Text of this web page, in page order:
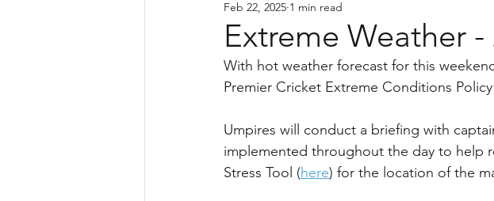
Extreme Weather
Feb 22, 2025 1 min read
With hot weather forecast for this
Premier Cricket Extreme Conditions
Umpires will conduct a briefing with
implemented throughout the day to help
Stress Tool (here) for the location of the